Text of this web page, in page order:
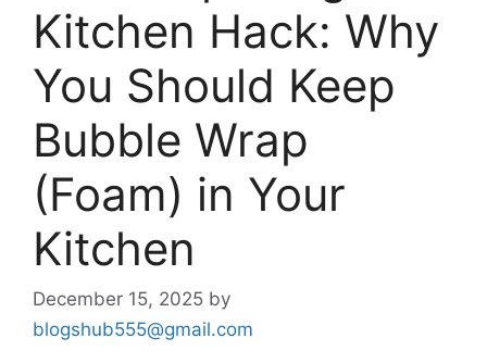
Kitchen Hack: Why
You Should Keep
Bubble Wrap
(Foam) in Your
Kitchen
December 15, 2025 by
blogshub555@gmail.com